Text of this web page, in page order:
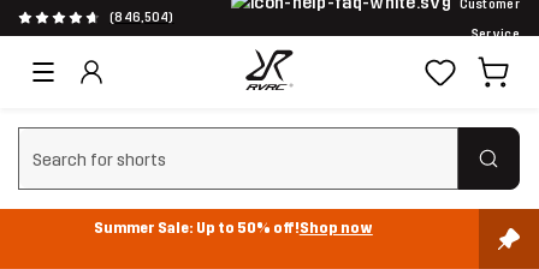
(846,504)
Customer
Service
Clear search
Summer Sale: Up to 50% off!Shop now